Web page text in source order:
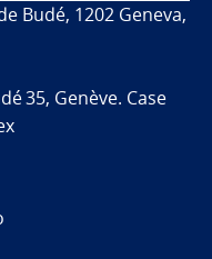
Budé, 1202 Geneva,
35, Genève. Case